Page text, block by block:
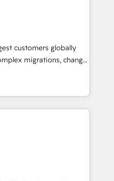
in CRM architecture,
and go-to-
-
Hire a
customers globally
migrations, change
and creative
impact and
full-
the HubSpot
globally
frameworks that